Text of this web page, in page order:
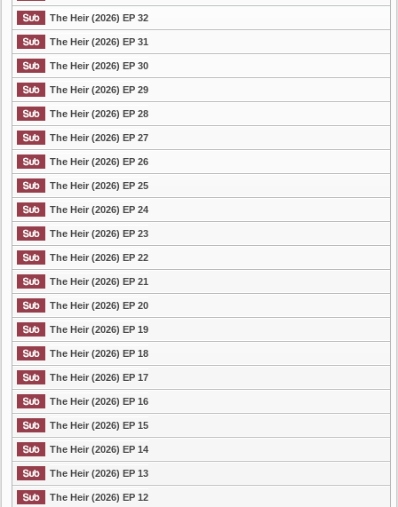
The Heir (2026) EP 32
The Heir (2026) EP 31
The Heir (2026) EP 30
The Heir (2026) EP 29
The Heir (2026) EP 28
The Heir (2026) EP 27
The Heir (2026) EP 26
The Heir (2026) EP 25
The Heir (2026) EP 24
The Heir (2026) EP 23
The Heir (2026) EP 22
The Heir (2026) EP 21
The Heir (2026) EP 20
The Heir (2026) EP 19
The Heir (2026) EP 18
The Heir (2026) EP 17
The Heir (2026) EP 16
The Heir (2026) EP 15
The Heir (2026) EP 14
The Heir (2026) EP 13
The Heir (2026) EP 12